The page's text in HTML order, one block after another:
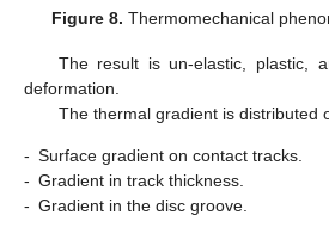
Figure 8. Thermomechanical
The result is un-elastic, plastic,
deformation.
The thermal gradient is distributed
- Surface gradient on contact tracks.
- Gradient in track thickness.
- Gradient in the disc groove.